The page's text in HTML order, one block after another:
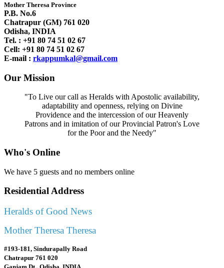
Mother Theresa Province
P.B. No.6
Chatrapur (GM) 761 020
Odisha, INDIA
Tel. : +91 80 74 51 02 67
Cell: +91 80 74 51 02 67
E-mail : rkappumkal@gmail.com
Our Mission
"To Live our call as Heralds with Apostolic availability,
adaptability and openness, relying on Divine
Providence and the intercession of our Heavenly
Patrons and in imitation of our Provincial Patron's Love
for the Poor and the Needy"
Who's Online
We have 5 guests and no members online
Residential Address
Heralds of Good News
Mother Theresa Theresa
#193-181, Sindurapally Road
Chatrapur 761 020